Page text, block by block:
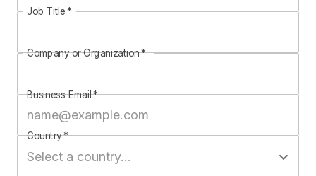
Job Title*
Company or Organization*
Business Email*
Country*